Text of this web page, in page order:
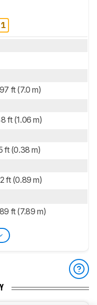
ft (7.0 m)
ft (1.06 m)
ft (0.38 m)
ft (0.89 m)
ft (7.89 m)